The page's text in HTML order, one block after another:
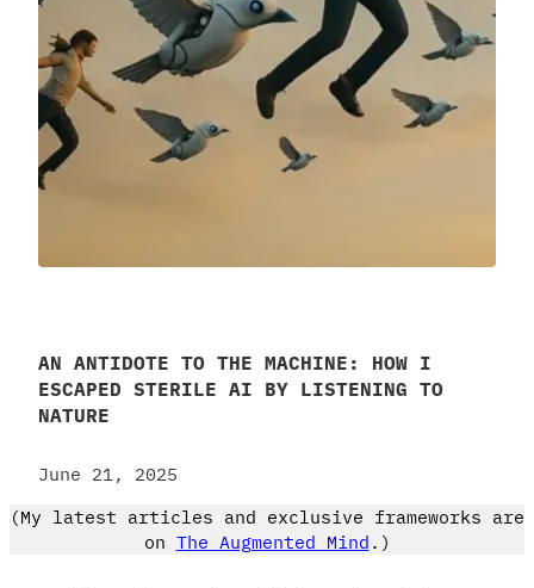
AN ANTIDOTE TO THE MACHINE: HOW I
ESCAPED STERILE AI BY LISTENING TO
NATURE
June 21, 2025
(My latest articles and exclusive frameworks are
on The Augmented Mind .)